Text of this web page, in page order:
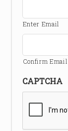
Enter Email
Confirm Email
CAPTCHA